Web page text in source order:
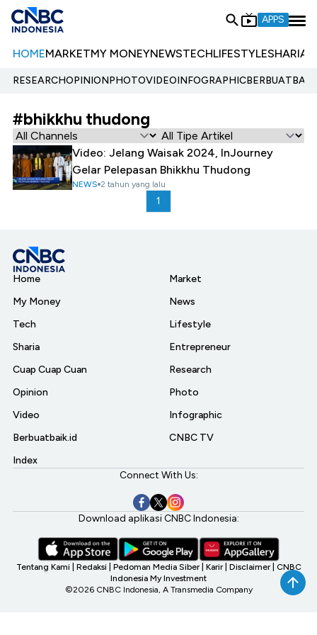
APPS
HOMEMARKETMY MONEYNEWSTECHLIFESTYLESHARIA
RESEARCHOPINIONPHOTOVIDEOINFOGRAPHIC
#bhikkhu thudong
Video: Jelang Waisak 2024, InJourney
Gelar Pelepasan Bhikkhu Thudong
NEWS 2 tahun yang lalu
1
Home
My Money
Tech
Sharia
Cuap Cuap Cuan
Opinion
Video
Berbuatbaik.id
Index
Market
News
Lifestyle
Entrepreneur
Research
Photo
Infographic
CNBC TV
Connect With Us:
Download aplikasi CNBC Indonesia:
Tentang Kami Redaksi Pedoman Media Siber Karir Disclaimer CNBC
Indonesia My Investment
©2026 CNBC Indonesia, A Transmedia Company